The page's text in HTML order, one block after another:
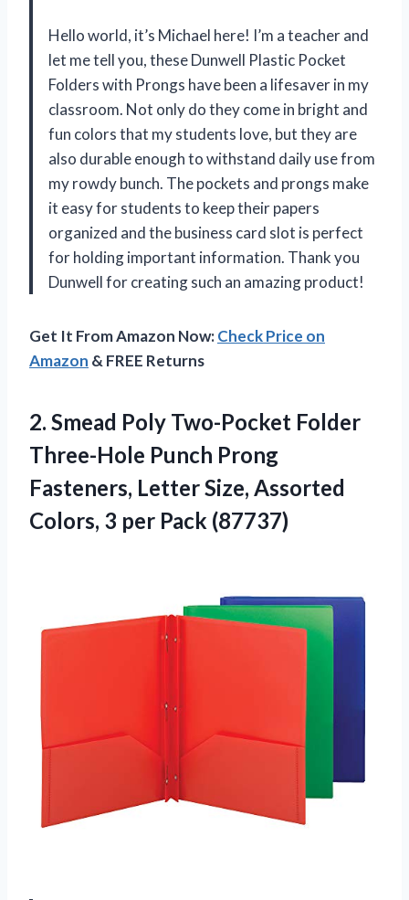
Hello world, it’s Michael here! I’m a teacher and
let me tell you, these Dunwell Plastic Pocket
Folders with Prongs have been a lifesaver in my
classroom. Not only do they come in bright and
fun colors that my students love, but they are
also durable enough to withstand daily use from
my rowdy bunch. The pockets and prongs make
it easy for students to keep their papers
organized and the business card slot is perfect
for holding important information. Thank you
Dunwell for creating such an amazing product!
Get It From Amazon Now:Check Price on
Amazon & FREE Returns
2. Smead Poly Two-Pocket Folder
Three-Hole Punch Prong
Fasteners, Letter Size, Assorted
Colors, 3 per Pack (87737)